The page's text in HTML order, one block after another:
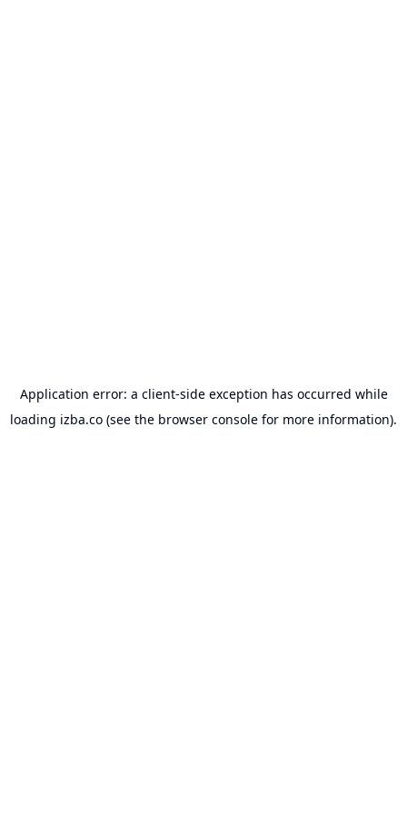
Application error: a client-side exception has occurred while
loading izba.co (see the browser console for more information).